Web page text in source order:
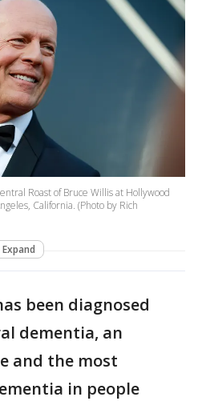
Roast of Bruce Willis at Hollywood
California. (Photo by Rich
Expand
been diagnosed
dementia, an
and the most
in people